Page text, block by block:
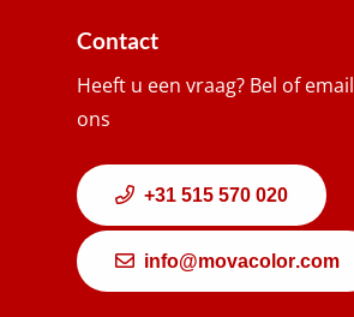
Contact
Heeft u een vraag? Bel of email
ons
+31 515 570 020
info@movacolor.com